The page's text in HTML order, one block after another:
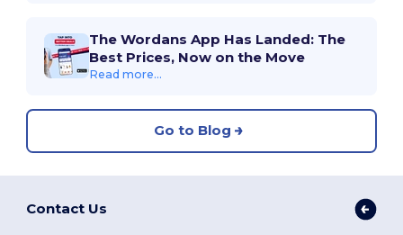
The Wordans App Has Landed: The
Best Prices, Now on the Move
Read more...
Go to Blog
Contact Us